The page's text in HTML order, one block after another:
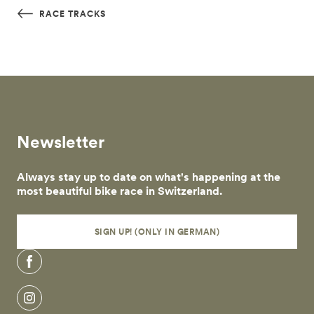
Skip to main content
RACE TRACKS
Newsletter
Always stay up to date on what's happening at the
most beautiful bike race in Switzerland.
SIGN UP! (ONLY IN GERMAN)
Facebook
Instagram